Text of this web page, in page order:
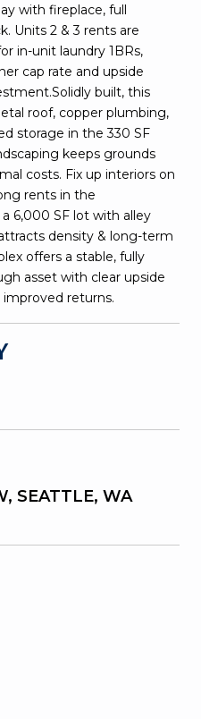
with fireplace, full
Units 2 & 3 rents are
in-unit laundry 1BRs,
cap rate and upside
built, this
roof, copper plumbing,
storage in the 330 SF
keeps grounds
costs. Fix up interiors on
rents in the
6,000 SF lot with alley
density & long-term
offers a stable, fully
asset with clear upside
returns.
SEATTLE, WA